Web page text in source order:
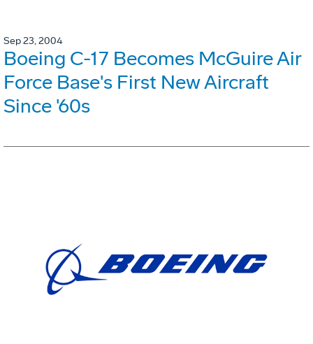
Sep 23, 2004
Boeing C-17 Becomes McGuire Air
Force Base's First New Aircraft
Since '60s